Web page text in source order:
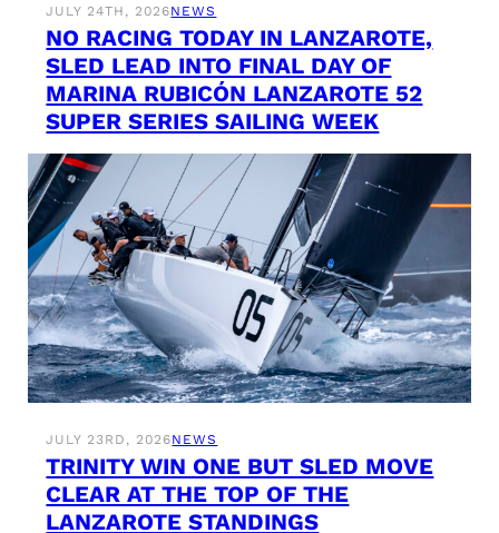
JULY 24TH, 2026NEWS
NO RACING TODAY IN LANZAROTE,
SLED LEAD INTO FINAL DAY OF
MARINA RUBICÓN LANZAROTE 52
SUPER SERIES SAILING WEEK
JULY 23RD, 2026NEWS
TRINITY WIN ONE BUT SLED MOVE
CLEAR AT THE TOP OF THE
LANZAROTE STANDINGS